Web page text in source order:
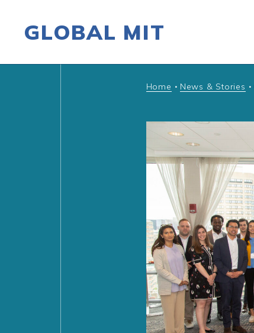
GLOBAL MIT
Home • News & Stories •